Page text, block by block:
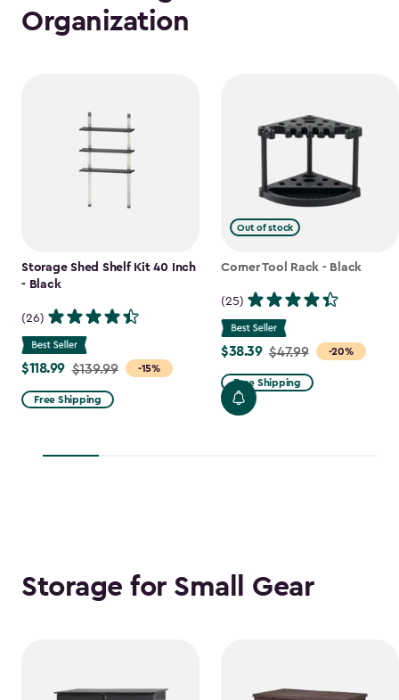
Organization
Storage Shed Shelf Kit 40 Inch
- Black
(26)
-15%
Price
from
$139.99
$118.99
$118.99 $139.99
Free Shipping
Out of stock
Corner Tool Rack - Black
(25)
-20%
Price
from
$47.99
to
$38.39 $47.99
Free Shipping
Storage for Small Gear